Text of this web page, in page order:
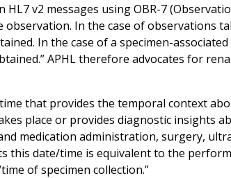
v2 messages using OBR-7
In the case of observations
In the case of a specimen-
APHL therefore advocates for
that provides the temporal context
place or provides diagnostic insights
medication administration, surgery,
this date/time is equivalent to the
of specimen collection.”